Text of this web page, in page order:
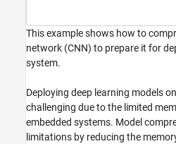
Network for Speech Recognition
ON THIS PAGE
Load Data
Load Pretrained Network
Prepare Network and Data for Pruning
Prune Network
This example shows how to
network (CNN) to prepare it for
system.
Deploying deep learning models
challenging due to the limited
embedded systems. Model
limitations by reducing the